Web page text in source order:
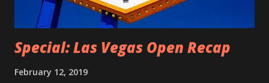
Special: Las Vegas Open Recap
February 12, 2019